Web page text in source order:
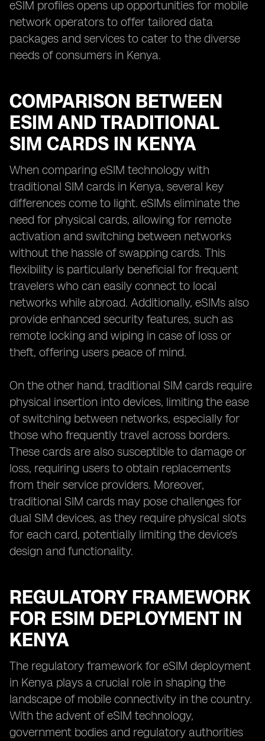
eSIM profiles opens up opportunities for mobile
network operators to offer tailored data
packages and services to cater to the diverse
needs of consumers in Kenya.
COMPARISON BETWEEN
ESIM AND TRADITIONAL
SIM CARDS IN KENYA
When comparing eSIM technology with
traditional SIM cards in Kenya, several key
differences come to light. eSIMs eliminate the
need for physical cards, allowing for remote
activation and switching between networks
without the hassle of swapping cards. This
flexibility is particularly beneficial for frequent
travelers who can easily connect to local
networks while abroad. Additionally, eSIMs also
provide enhanced security features, such as
remote locking and wiping in case of loss or
theft, offering users peace of mind.
On the other hand, traditional SIM cards require
physical insertion into devices, limiting the ease
of switching between networks, especially for
those who frequently travel across borders.
These cards are also susceptible to damage or
loss, requiring users to obtain replacements
from their service providers. Moreover,
traditional SIM cards may pose challenges for
dual SIM devices, as they require physical slots
for each card, potentially limiting the device's
design and functionality.
REGULATORY FRAMEWORK
FOR ESIM DEPLOYMENT IN
KENYA
The regulatory framework for eSIM deployment
in Kenya plays a crucial role in shaping the
landscape of mobile connectivity in the country.
With the advent of eSIM technology,
government bodies and regulatory authorities